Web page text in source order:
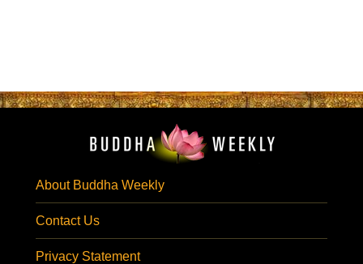
About Buddha Weekly
Contact Us
Privacy Statement